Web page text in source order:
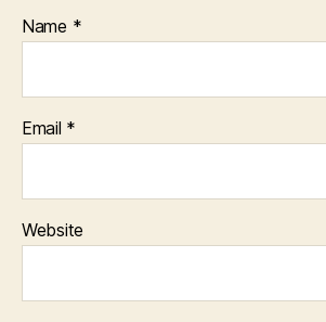
Name *
Email *
Website